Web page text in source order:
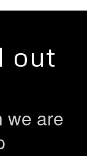
out
we are